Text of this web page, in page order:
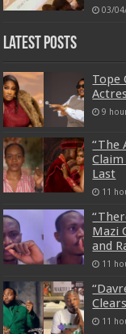
03/
Latest Posts
Tope
9
“The
Last
11
Mazi
and
11
11